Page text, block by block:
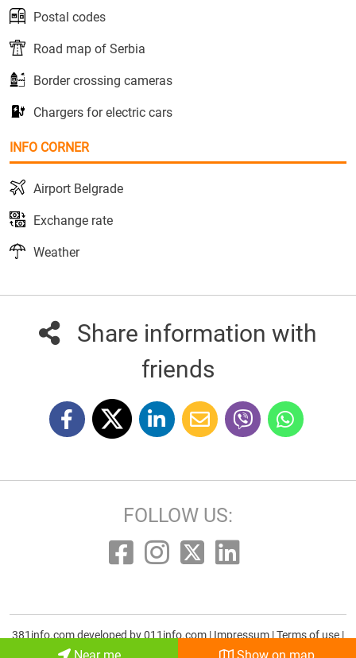
Postal codes
Road map of Serbia
Border crossing cameras
Chargers for electric cars
INFO CORNER
Airport Belgrade
Exchange rate
Weather
Share information with
friends
FOLLOW US:
381info.com developed by011info.com | Impressum |Terms of use |